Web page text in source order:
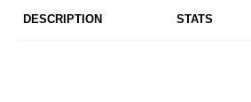
DESCRIPTION STATS